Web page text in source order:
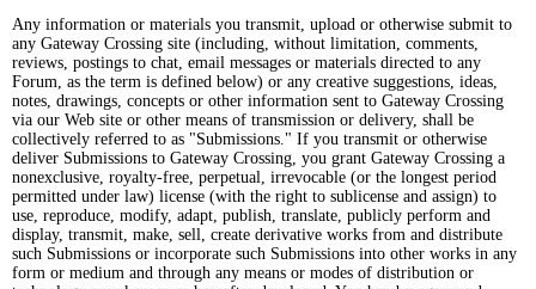
Any information or materials you transmit, upload or otherwise submit to
any Gateway Crossing site (including, without limitation, comments,
reviews, postings to chat, email messages or materials directed to any
Forum, as the term is defined below) or any creative suggestions, ideas,
notes, drawings, concepts or other information sent to Gateway Crossing
via our Web site or other means of transmission or delivery, shall be
collectively referred to as "Submissions." If you transmit or otherwise
deliver Submissions to Gateway Crossing, you grant Gateway Crossing a
nonexclusive, royalty-free, perpetual, irrevocable (or the longest period
permitted under law) license (with the right to sublicense and assign) to
use, reproduce, modify, adapt, publish, translate, publicly perform and
display, transmit, make, sell, create derivative works from and distribute
such Submissions or incorporate such Submissions into other works in any
form or medium and through any means or modes of distribution or